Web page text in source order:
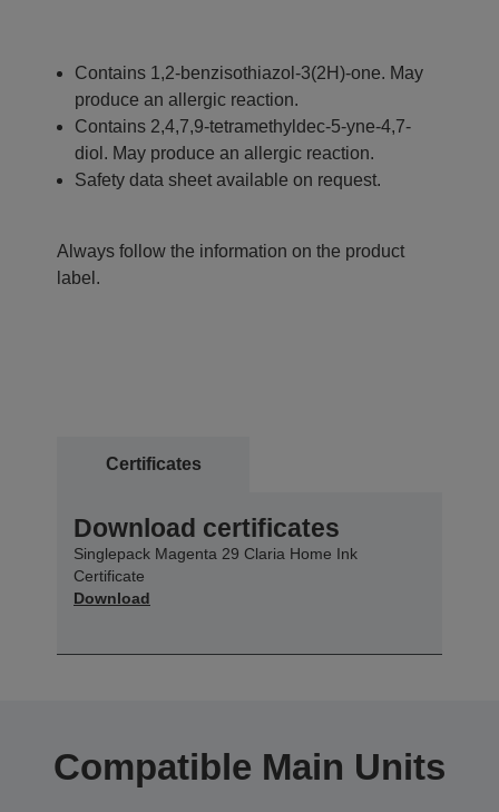
Contains 1,2-benzisothiazol-3(2H)-one. May
produce an allergic reaction.
Contains 2,4,7,9-tetramethyldec-5-yne-4,7-
diol. May produce an allergic reaction.
Safety data sheet available on request.
Always follow the information on the product
label.
Certificates
Download certificates
Singlepack Magenta 29 Claria Home Ink
Certificate
Download
Compatible Main Units